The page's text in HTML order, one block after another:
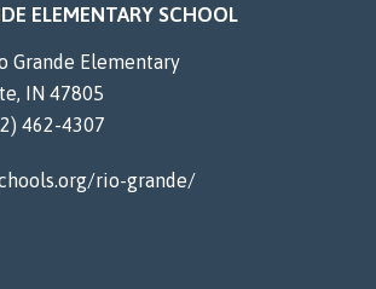
ELEMENTARY SCHOOL
Grande Elementary
IN 47805
462-4307
rio-grande/